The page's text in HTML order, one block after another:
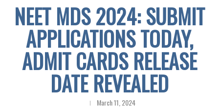
NEET MDS 2024: SUBMIT
APPLICATIONS TODAY,
ADMIT CARDS RELEASE
DATE REVEALED
March 11, 2024